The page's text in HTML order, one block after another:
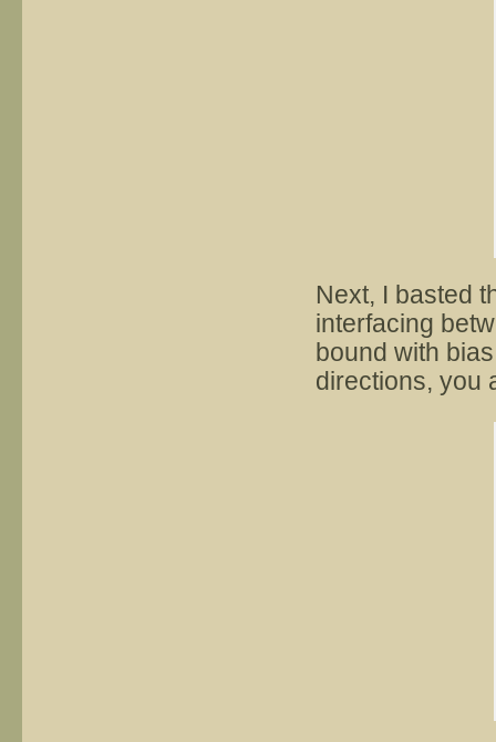
Next, I basted
interfacing
bound with
directions, you